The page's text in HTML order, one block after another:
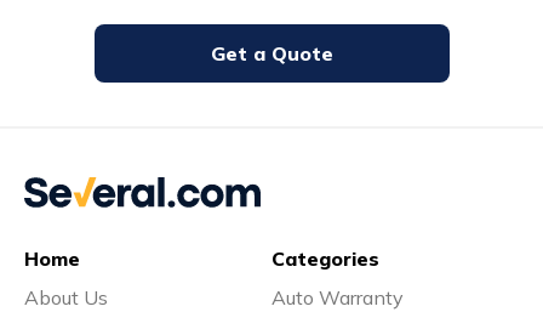
Get a Quote
Home
About Us
Categories
Auto Warranty